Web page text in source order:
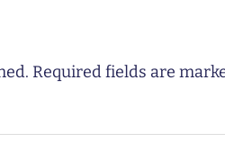
Required fields are